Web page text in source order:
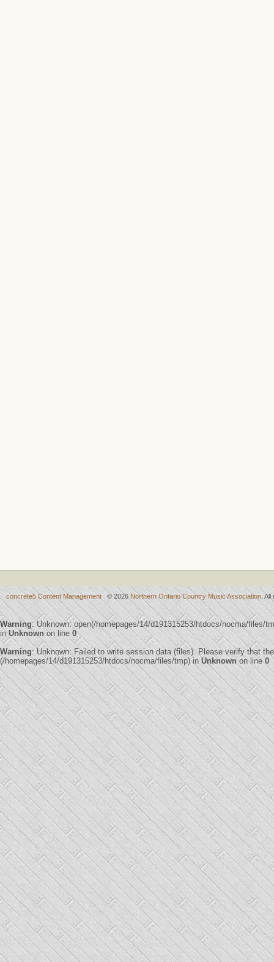
concrete5 Content Management © 2026 Northern Ontario Country Music Association .
Warning: Unknown: open(/homepages/14/d191315253/htdocs/nocma/files/
inUnknown on line 0
Warning: Unknown: Failed to write session data (files). Please verify that
(/homepages/14/d191315253/htdocs/nocma/files/tmp) inUnknown on line0